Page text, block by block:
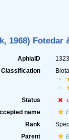
1968) Fotedar
AphiaID
Classification
Status
name
Rank
Parent